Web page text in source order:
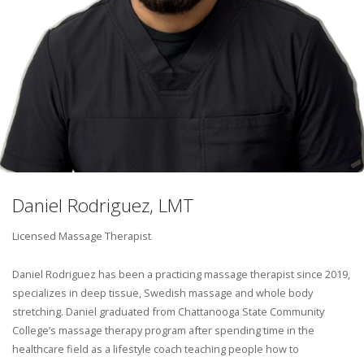
Daniel Rodriguez, LMT
Licensed Massage Therapist
Daniel Rodriguez has been a practicing massage therapist since 2019,
specializes in deep tissue, Swedish massage and whole body
stretching. Daniel graduated from Chattanooga State Community
College’s massage therapy program after spending time in the
healthcare field as a lifestyle coach teaching people how to